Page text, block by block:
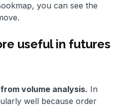
you can see the
useful in futures
volume analysis. In
well because order